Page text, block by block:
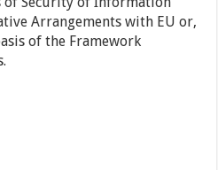
Arrangements with EU or,
of the Framework